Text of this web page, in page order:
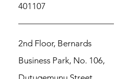
401107
2nd Floor, Bernards
Business Park, No. 106,